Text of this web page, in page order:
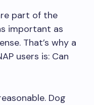
part of the
important as
That’s why a
users is: Can
Dog